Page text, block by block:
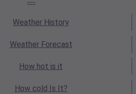
Weather History
WeatherForecast
How hot is it
How cold Is It?